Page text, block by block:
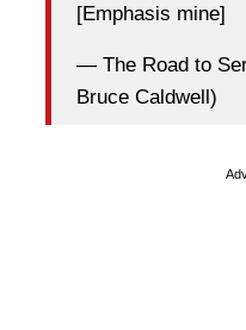
[Emphasis mine]
— The Road to
Bruce Caldwell)